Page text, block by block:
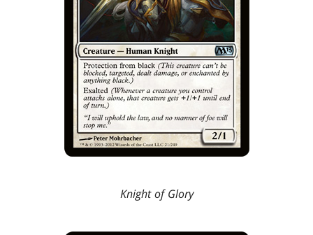
Knight of Glory